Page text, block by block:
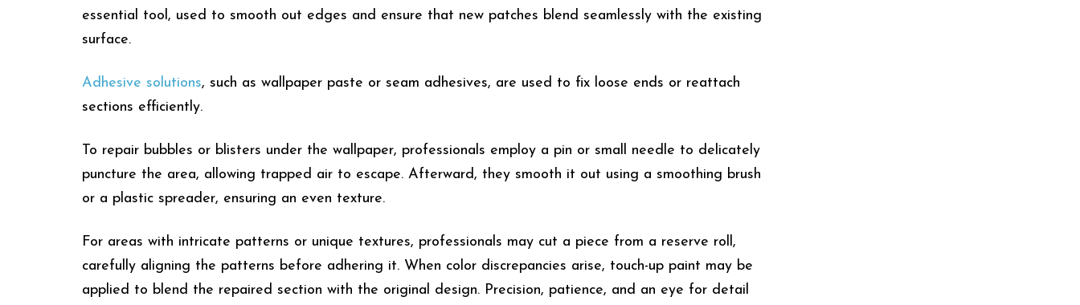
essential tool, used to smooth out edges and ensure that new patches blend seamlessly with the existing
surface.
Adhesive solutions, such as wallpaper paste or seam adhesives, are used to fix loose ends or reattach
sections efficiently.
To repair bubbles or blisters under the wallpaper, professionals employ a pin or small needle to delicately
puncture the area, allowing trapped air to escape. Afterward, they smooth it out using a smoothing brush
or a plastic spreader, ensuring an even texture.
For areas with intricate patterns or unique textures, professionals may cut a piece from a reserve roll,
carefully aligning the patterns before adhering it. When color discrepancies arise, touch-up paint may be
applied to blend the repaired section with the original design. Precision, patience, and an eye for detail